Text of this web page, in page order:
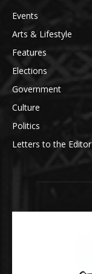
Events
Arts & Lifestyle
Features
Elections
Government
Culture
Politics
Letters to the Editor